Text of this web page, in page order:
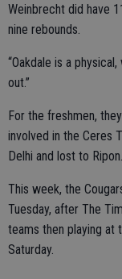
Weinbrecht did have
nine rebounds.
“Oakdale is a
out.”
For the freshmen,
involved in the Ceres
Delhi and lost to Ripon.
This week, the
Tuesday, after The
teams then playing at
Saturday.